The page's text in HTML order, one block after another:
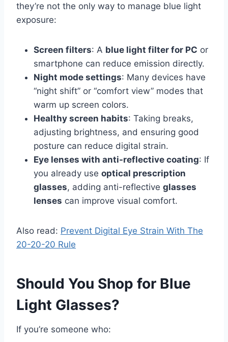
they’re not the only way to manage blue light
exposure:
Screen filters: A blue light filter for PC or
smartphone can reduce emission directly.
Night mode settings: Many devices have
“night shift” or “comfort view” modes that
warm up screen colors.
Healthy screen habits: Taking breaks,
adjusting brightness, and ensuring good
posture can reduce digital strain.
Eye lenses with anti-reflective coating: If
you already use optical prescription
glasses, adding anti-reflective glasses
lenses can improve visual comfort.
Also read: Prevent Digital Eye Strain With The
20-20-20 Rule
Should You Shop for Blue
Light Glasses?
If you’re someone who: